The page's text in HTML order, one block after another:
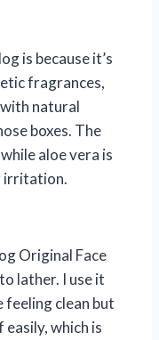
is because it’s
fragrances,
natural
boxes. The
aloe vera is
irritation.
Original Face
lather. I use it
feeling clean but
which is